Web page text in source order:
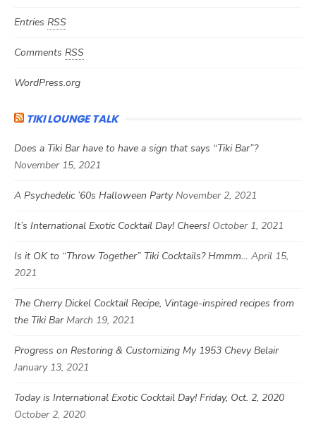
Entries RSS
Comments RSS
WordPress.org
TIKI LOUNGE TALK
Does a Tiki Bar have to have a sign that says “Tiki Bar”?
November 15, 2021
A Psychedelic ’60s Halloween Party November 2, 2021
It’s International Exotic Cocktail Day! Cheers! October 1, 2021
Is it OK to “Throw Together” Tiki Cocktails? Hmmm… April 15,
2021
The Cherry Dickel Cocktail Recipe, Vintage-inspired recipes from
the Tiki Bar March 19, 2021
Progress on Restoring & Customizing My 1953 Chevy Belair
January 13, 2021
Today is International Exotic Cocktail Day! Friday, Oct. 2, 2020
October 2, 2020